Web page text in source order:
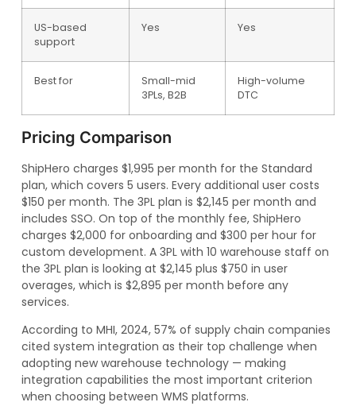
US-based
support
Yes Yes
Best for
Small-mid
3PLs, B2B
High-volume
DTC
Pricing Comparison
ShipHero charges $1,995 per month for the Standard
plan, which covers 5 users. Every additional user costs
$150 per month. The 3PL plan is $2,145 per month and
includes SSO. On top of the monthly fee, ShipHero
charges $2,000 for onboarding and $300 per hour for
custom development. A 3PL with 10 warehouse staff on
the 3PL plan is looking at $2,145 plus $750 in user
overages, which is $2,895 per month before any
services.
According to MHI, 2024, 57% of supply chain companies
cited system integration as their top challenge when
adopting new warehouse technology — making
integration capabilities the most important criterion
when choosing between WMS platforms.